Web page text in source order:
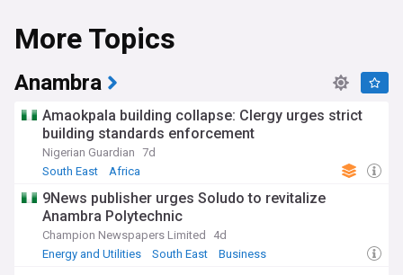
More Topics
Anambra
Amaokpala building collapse: Clergy urges strict
building standards enforcement
Nigerian Guardian 7d
South East
Africa
9News publisher urges Soludo to revitalize
Anambra Polytechnic
Champion Newspapers Limited
4d
Energy and Utilities
South East Business